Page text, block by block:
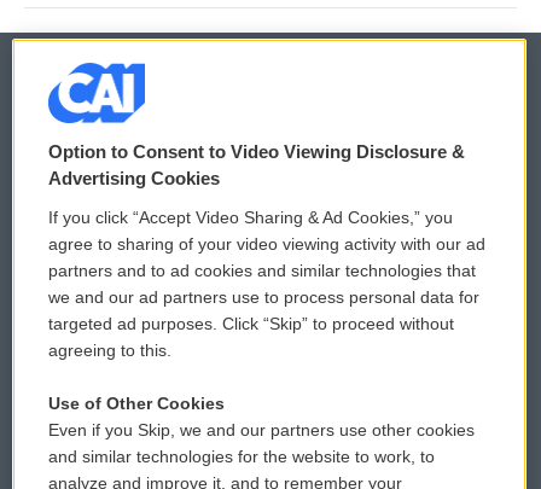
© 2026
Privacy and Terms
Comments Policy
Donor Privacy Policy
Contact Us
Reports and Filings
WCAI eNews Sign Up
Submit a PSA
Vehicle Donation
Public File Assistance
Option to Consent to Video Viewing Disclosure &
Advertising Cookies
If you click “Accept Video Sharing & Ad Cookies,” you
agree to sharing of your video viewing activity with our ad
partners and to ad cookies and similar technologies that
we and our ad partners use to process personal data for
targeted ad purposes. Click “Skip” to proceed without
agreeing to this.
Use of Other Cookies
Even if you Skip, we and our partners use other cookies
and similar technologies for the website to work, to
analyze and improve it, and to remember your